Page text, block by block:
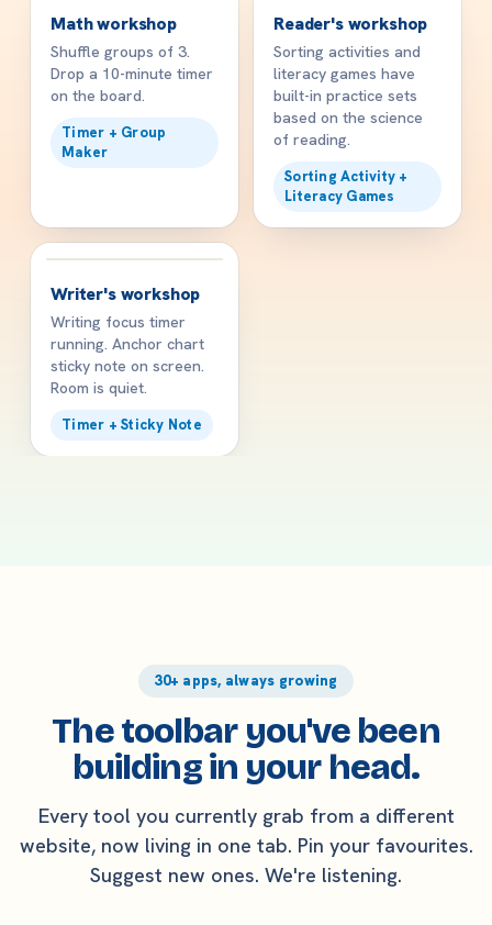
Math workshop
Shuffle groups of 3.
Drop a 10-minute timer
on the board.
Timer + Group
Maker
Reader's workshop
Sorting activities and
literacy games have
built-in practice sets
based on the science
of reading.
Sorting Activity +
Literacy Games
✍️
Writer's workshop
Writing focus timer
running. Anchor chart
sticky note on screen.
Room is quiet.
Timer + Sticky Note
30+ apps, always growing
The toolbar you've been
building in your head.
Every tool you currently grab from a different
website, now living in one tab. Pin your favourites.
Suggest new ones. We're listening.